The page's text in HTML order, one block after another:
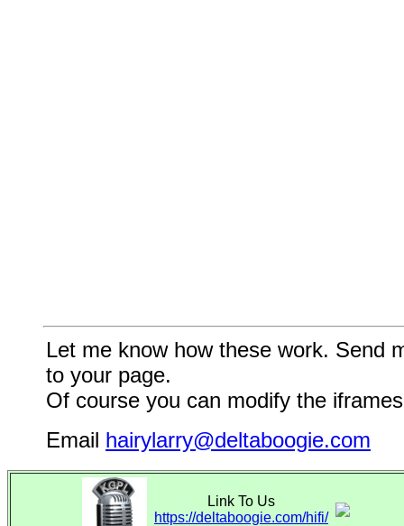
Let me know how these work. Send
to your page.
Of course you can modify the
Email hairylarry@deltaboogie.com
Link To Us
https://deltaboogie.com/hifi/